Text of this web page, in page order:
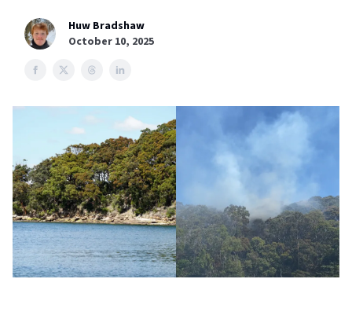
Huw Bradshaw
October 10, 2025